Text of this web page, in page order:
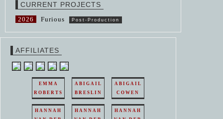
CURRENT PROJECTS
2026 Furious Post-Production
AFFILIATES
EMMA
ROBERTS
ABIGAIL
BRESLIN
ABIGAIL
COWEN
HANNAH
HANNAH
HANNAH